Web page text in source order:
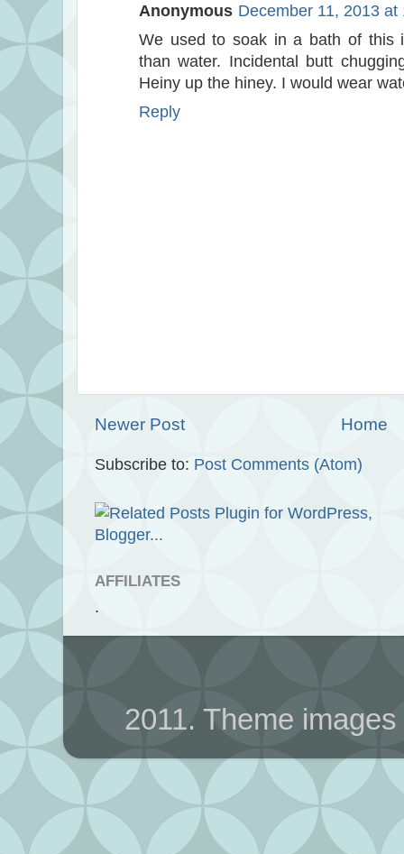
Anonymous December 11, 2013 at
We used to soak in a bath of this
than water. Incidental butt
Heiny up the hiney. I would wear
Reply
Newer Post Home
Subscribe to: Post Comments (Atom)
AFFILIATES
.
2011. Theme